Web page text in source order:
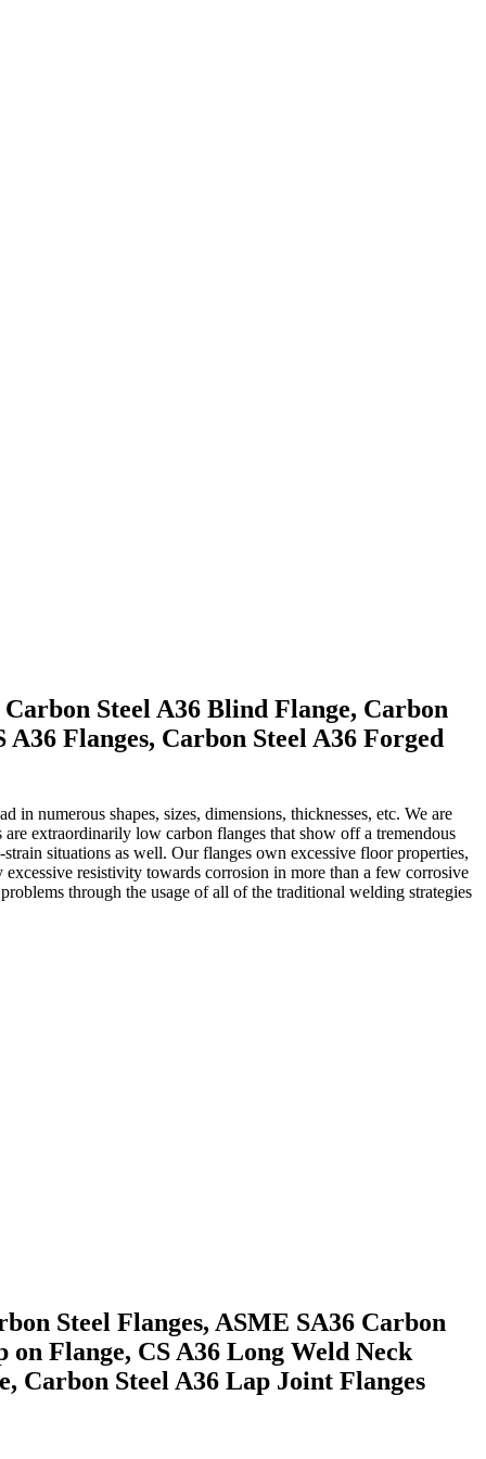
Steel A36 Blind Flange, Carbon
Flanges, Carbon Steel A36 Forged
in numerous shapes, sizes, dimensions, thicknesses, etc. We are
extraordinarily low carbon flanges that show off a tremendous
situations as well. Our flanges own excessive floor properties,
resistivity towards corrosion in more than a few corrosive
through the usage of all of the traditional welding strategies
Steel Flanges, ASME SA36 Carbon
on Flange, CS A36 Long Weld Neck
Carbon Steel A36 Lap Joint Flanges